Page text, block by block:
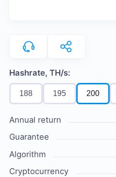
Hashrate, TH/s:
188 195 200
Annual return
Guarantee
Algorithm
Cryptocurrency